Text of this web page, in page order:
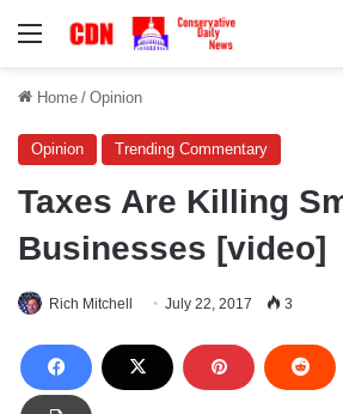
Menu
Home / Opinion
Opinion Trending Commentary
Taxes Are Killing
Businesses [video]
Rich Mitchell July 22, 2017 3